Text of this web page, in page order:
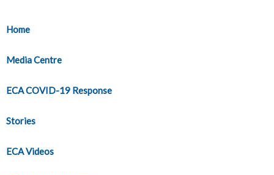
Home
Media Centre
ECA COVID-19 Response
Stories
ECA Videos